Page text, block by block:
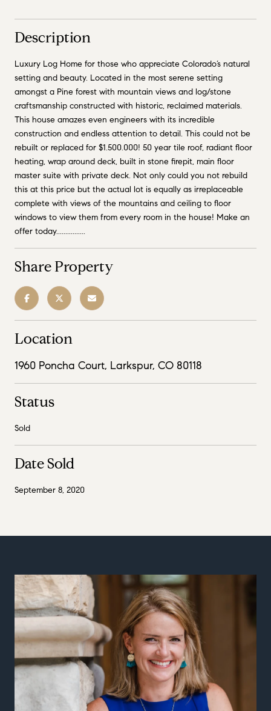
Description
Luxury Log Home for those who appreciate Colorado’s natural
setting and beauty. Located in the most serene setting
amongst a Pine forest with mountain views and log/stone
craftsmanship constructed with historic, reclaimed materials.
This house amazes even engineers with its incredible
construction and endless attention to detail. This could not be
rebuilt or replaced for $1.500.000! 50 year tile roof, radiant floor
heating, wrap around deck, built in stone firepit, main floor
master suite with private deck. Not only could you not rebuild
this at this price but the actual lot is equally as irreplaceable
complete with views of the mountains and ceiling to floor
windows to view them from every room in the house! Make an
offer today................
Share Property
Location
1960 Poncha Court, Larkspur, CO 80118
Status
Sold
Date Sold
September 8, 2020